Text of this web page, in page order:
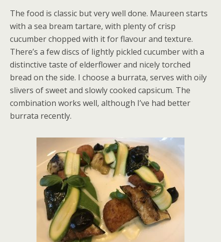
The food is classic but very well done. Maureen starts
with a sea bream tartare, with plenty of crisp
cucumber chopped with it for flavour and texture.
There’s a few discs of lightly pickled cucumber with a
distinctive taste of elderflower and nicely torched
bread on the side. I choose a burrata, serves with oily
slivers of sweet and slowly cooked capsicum. The
combination works well, although I’ve had better
burrata recently.